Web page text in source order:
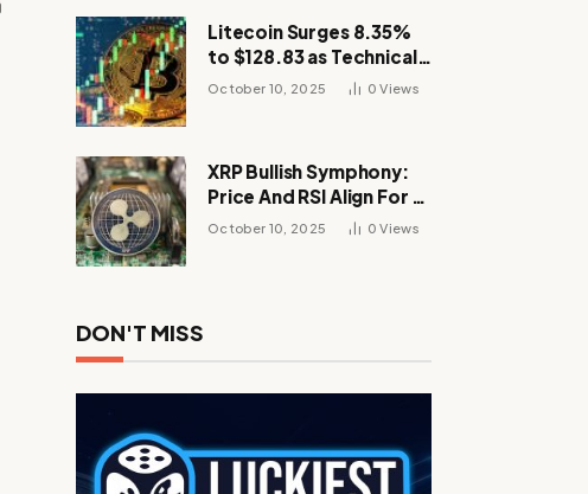
Litecoin Surges 8.35%
to $128.83 as Technical
Breakout Drives
October 10, 2025 0Views
XRP Bullish Symphony:
Price And RSI Align For A
Run Toward $4
October 10, 2025 0Views
DON'T MISS